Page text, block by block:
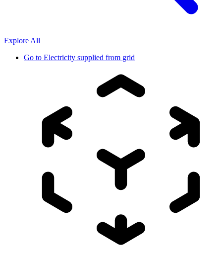
Explore All
Go to Electricity supplied from grid